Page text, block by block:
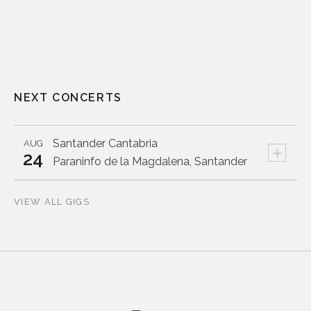
NEXT CONCERTS
Santander Cantabria +
AUG
24 Paraninfo de la Magdalena, Santander
VIEW ALL GIGS